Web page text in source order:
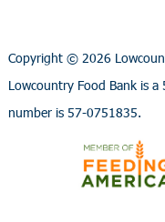
Copyright © 2026
Lowcountry Food Bank is
number is 57-0751835.